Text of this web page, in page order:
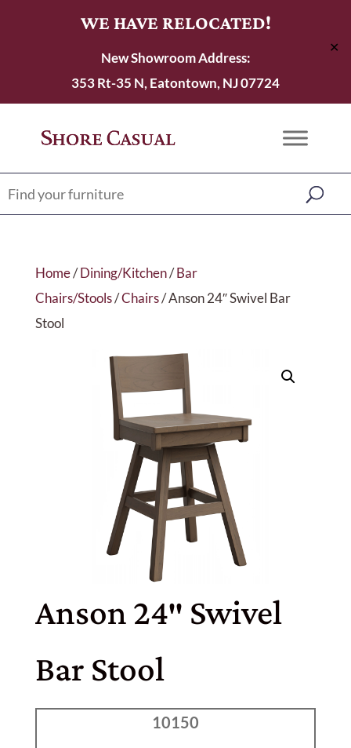
WE HAVE RELOCATED!
New Showroom Address:
353 Rt-35 N, Eatontown, NJ 07724
✕
Home/Dining/Kitchen/Bar
Chairs/Stools/Chairs/ Anson 24″ Swivel Bar
Stool
Anson 24″ Swivel
Bar Stool
10150